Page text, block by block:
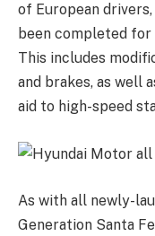
of European
been completed
This includes
and brakes, as well
aid to high-speed
As with all newly-
Generation Santa